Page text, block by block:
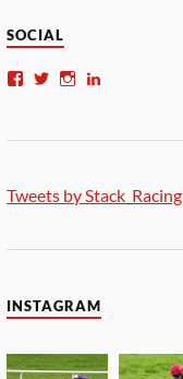
SOCIAL
Tweets by Stack_Racing
INSTAGRAM